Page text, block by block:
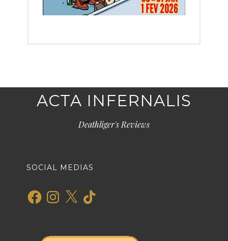
ACTA INFERNALIS
Deathliger's Reviews
SOCIAL MEDIAS
FacebookInstagram
X TikTok